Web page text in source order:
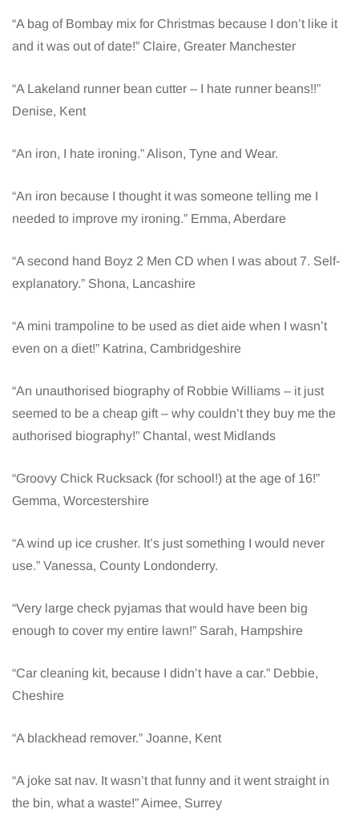
“A bag of Bombay mix for Christmas because I don’t like it
and it was out of date!” Claire, Greater Manchester
“A Lakeland runner bean cutter – I hate runner beans!!”
Denise, Kent
“An iron, I hate ironing.” Alison, Tyne and Wear.
“An iron because I thought it was someone telling me I
needed to improve my ironing.” Emma, Aberdare
“A second hand Boyz 2 Men CD when I was about 7. Self-
explanatory.” Shona, Lancashire
“A mini trampoline to be used as diet aide when I wasn’t
even on a diet!” Katrina, Cambridgeshire
“An unauthorised biography of Robbie Williams – it just
seemed to be a cheap gift – why couldn’t they buy me the
authorised biography!” Chantal, west Midlands
“Groovy Chick Rucksack (for school!) at the age of 16!”
Gemma, Worcestershire
“A wind up ice crusher. It’s just something I would never
use.” Vanessa, County Londonderry.
“Very large check pyjamas that would have been big
enough to cover my entire lawn!” Sarah, Hampshire
“Car cleaning kit, because I didn’t have a car.” Debbie,
Cheshire
“A blackhead remover.” Joanne, Kent
“A joke sat nav. It wasn’t that funny and it went straight in
the bin, what a waste!” Aimee, Surrey